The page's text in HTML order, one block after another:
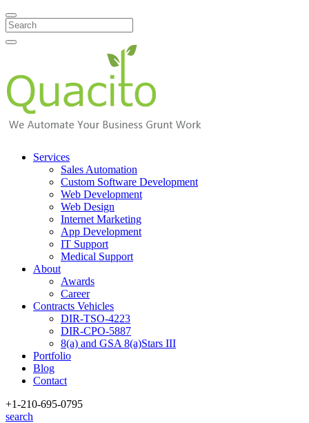
Search
Services
Sales Automation
Custom Software Development
Web Development
Web Design
Internet Marketing
App Development
IT Support
Medical Support
About
Awards
Career
Contracts Vehicles
DIR-TSO-4223
DIR-CPO-5887
8(a) and GSA 8(a)Stars III
Portfolio
Blog
Contact
+1-210-695-0795
search